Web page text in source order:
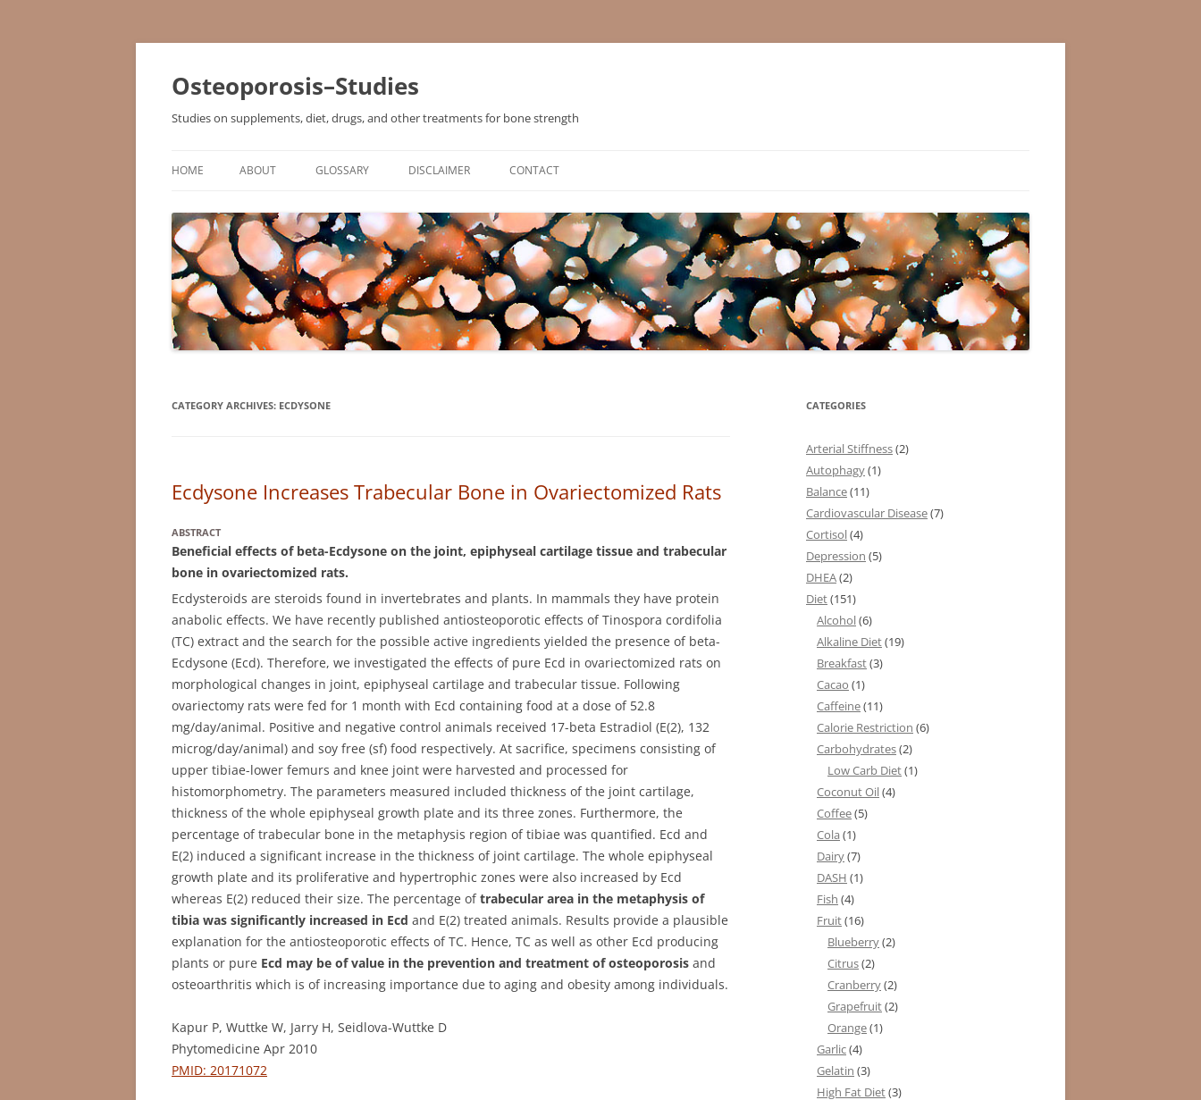
Osteoporosis–Studies
Studies on supplements, diet, drugs, and other treatments for bone strength
HOME ABOUT GLOSSARY DISCLAIMER CONTACT
CATEGORY ARCHIVES: ECDYSONE
Ecdysone Increases Trabecular Bone in Ovariectomized Rats
ABSTRACT
Beneficial effects of beta-Ecdysone on the joint, epiphyseal cartilage tissue and trabecular
bone in ovariectomized rats.
Ecdysteroids are steroids found in invertebrates and plants. In mammals they have protein
anabolic effects. We have recently published antiosteoporotic effects of Tinospora cordifolia
(TC) extract and the search for the possible active ingredients yielded the presence of beta-
Ecdysone (Ecd). Therefore, we investigated the effects of pure Ecd in ovariectomized rats on
morphological changes in joint, epiphyseal cartilage and trabecular tissue. Following
ovariectomy rats were fed for 1 month with Ecd containing food at a dose of 52.8
mg/day/animal. Positive and negative control animals received 17-beta Estradiol (E(2), 132
microg/day/animal) and soy free (sf) food respectively. At sacrifice, specimens consisting of
upper tibiae-lower femurs and knee joint were harvested and processed for
histomorphometry. The parameters measured included thickness of the joint cartilage,
thickness of the whole epiphyseal growth plate and its three zones. Furthermore, the
percentage of trabecular bone in the metaphysis region of tibiae was quantified. Ecd and
E(2) induced a significant increase in the thickness of joint cartilage. The whole epiphyseal
growth plate and its proliferative and hypertrophic zones were also increased by Ecd
whereas E(2) reduced their size. The percentage oftrabecular area in the metaphysis of
tibia was significantly increased in Ecd and E(2) treated animals. Results provide a plausible
explanation for the antiosteoporotic effects of TC. Hence, TC as well as other Ecd producing
plants or pure Ecd may be of value in the prevention and treatment of osteoporosis and
osteoarthritis which is of increasing importance due to aging and obesity among individuals.
Kapur P, Wuttke W, Jarry H, Seidlova-Wuttke D
Phytomedicine Apr 2010
PMID: 20171072
CATEGORIES
Arterial Stiffness(2)
Autophagy(1)
Balance(11)
Cardiovascular Disease(7)
Cortisol(4)
Depression (5)
DHEA(2)
Diet(151)
Alcohol(6)
Alkaline Diet(19)
Breakfast(3)
Cacao (1)
Caffeine(11)
Calorie Restriction (6)
Carbohydrates(2)
Low Carb Diet(1)
Coconut Oil(4)
Coffee(5)
Cola (1)
Dairy(7)
DASH (1)
Fish (4)
Fruit(16)
Blueberry(2)
Citrus(2)
Cranberry(2)
Grapefruit(2)
Orange(1)
Garlic(4)
Gelatin (3)
High Fat Diet(3)